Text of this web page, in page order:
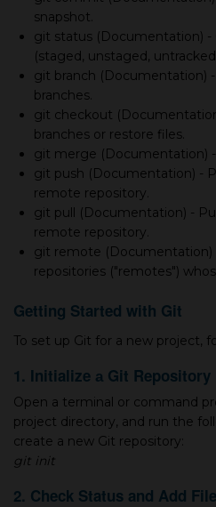
snapshot.
git status (Documentation)
(staged, unstaged,
git branch (Documentation)
branches.
git checkout
branches or restore files.
git merge (Documentation)
git push (Documentation) -
remote repository.
git pull (Documentation) -
remote repository.
git remote
repositories ("remotes")
Getting Started with Git
To set up Git for а new project,
1. Initialize а Git Repository
Open а terminal or command
project directory, and run the
create а new Git repository:
git init
2. Check Status and Add